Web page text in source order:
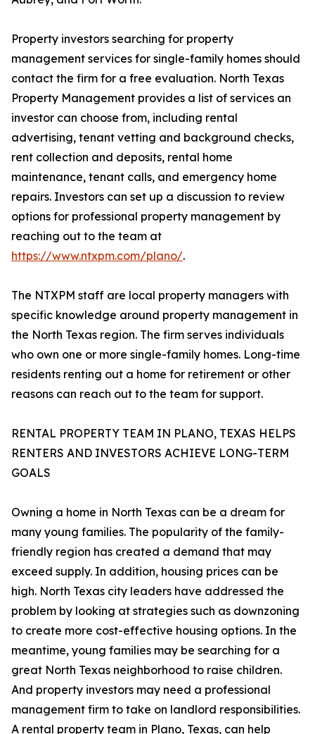
Property investors searching for property
management services for single-family homes should
contact the firm for a free evaluation. North Texas
Property Management provides a list of services an
investor can choose from, including rental
advertising, tenant vetting and background checks,
rent collection and deposits, rental home
maintenance, tenant calls, and emergency home
repairs. Investors can set up a discussion to review
options for professional property management by
reaching out to the team at
https://www.ntxpm.com/plano/.
The NTXPM staff are local property managers with
specific knowledge around property management in
the North Texas region. The firm serves individuals
who own one or more single-family homes. Long-time
residents renting out a home for retirement or other
reasons can reach out to the team for support.
RENTAL PROPERTY TEAM IN PLANO, TEXAS HELPS
RENTERS AND INVESTORS ACHIEVE LONG-TERM
GOALS
Owning a home in North Texas can be a dream for
many young families. The popularity of the family-
friendly region has created a demand that may
exceed supply. In addition, housing prices can be
high. North Texas city leaders have addressed the
problem by looking at strategies such as downzoning
to create more cost-effective housing options. In the
meantime, young families may be searching for a
great North Texas neighborhood to raise children.
And property investors may need a professional
management firm to take on landlord responsibilities.
A rental property team in Plano, Texas, can help